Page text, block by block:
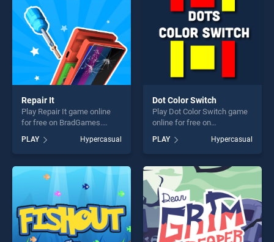
Repair It
Play Repair It game online
for free on BradGames.
of our top skill games,
offering endless
entertainment, is perfect for
players seeking fun and
challenge....
PLAY Hypercasual
Dot Color Switch
Play Dot Color Switch game
online for free on
Switch stands out as one of
our top skill games, offering
endless entertainment, is
perfect for players seeking
fun and challenge....
PLAY Hypercasual